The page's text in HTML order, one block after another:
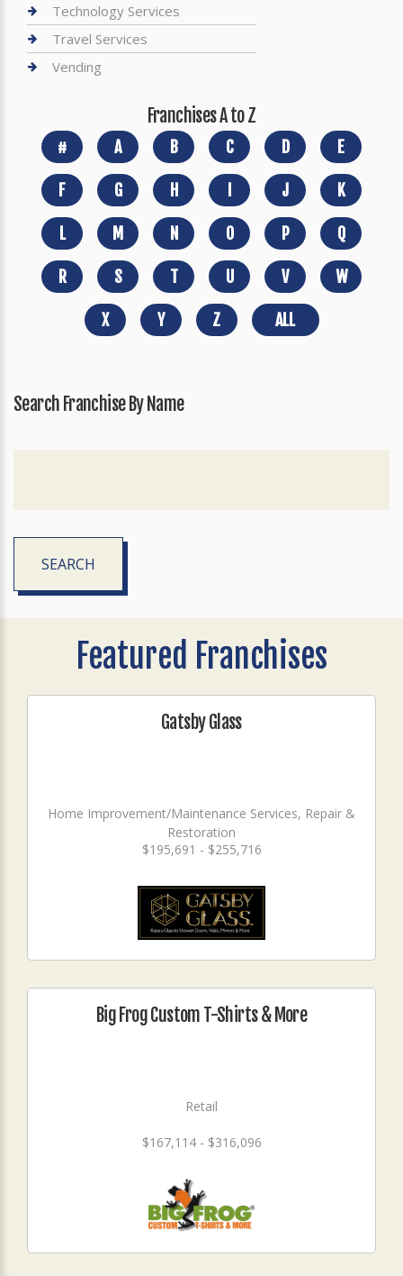
Technology Services
Travel Services
Vending
Franchises A to Z
# A B C D E
F G H I J K
L M N O P Q
R S T U V W
X Y Z ALL
Search Franchise By Name
SEARCH
Featured Franchises
Gatsby Glass
Home Improvement/Maintenance Services, Repair &
Restoration
$195,691 - $255,716
Big Frog Custom T-Shirts & More
Retail
$167,114 - $316,096